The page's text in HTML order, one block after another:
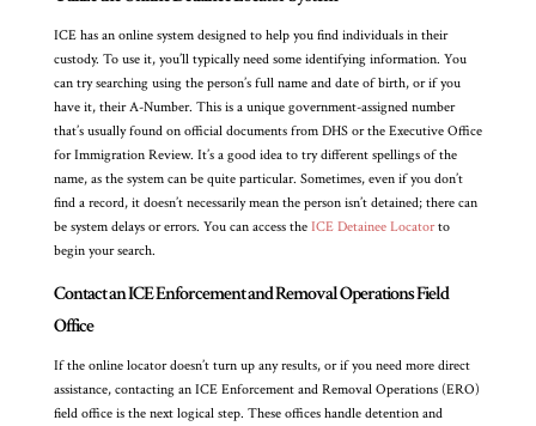
ICE has an online system designed to help you find individuals in their
custody. To use it, you’ll typically need some identifying information. You
can try searching using the person’s full name and date of birth, or if you
have it, their A-Number. This is a unique government-assigned number
that’s usually found on official documents from DHS or the Executive Office
for Immigration Review. It’s a good idea to try different spellings of the
name, as the system can be quite particular. Sometimes, even if you don’t
find a record, it doesn’t necessarily mean the person isn’t detained; there can
be system delays or errors. You can access the ICE Detainee Locatorto
begin your search.
Contact an ICE Enforcement and Removal Operations Field
Office
If the online locator doesn’t turn up any results, or if you need more direct
assistance, contacting an ICE Enforcement and Removal Operations (ERO)
field office is the next logical step. These offices handle detention and